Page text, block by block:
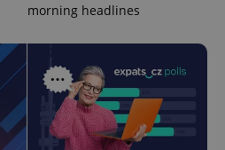
morning headlines
.expats.cz